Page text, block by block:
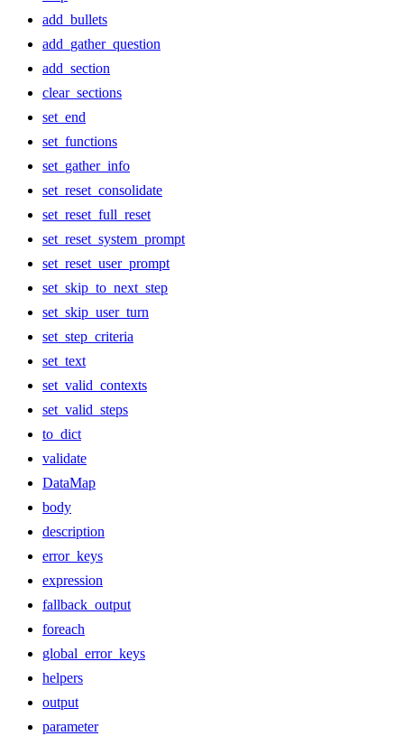
add_bullets
add_gather_question
add_section
clear_sections
set_end
set_functions
set_gather_info
set_reset_consolidate
set_reset_full_reset
set_reset_system_prompt
set_reset_user_prompt
set_skip_to_next_step
set_skip_user_turn
set_step_criteria
set_text
set_valid_contexts
set_valid_steps
to_dict
validate
DataMap
body
description
error_keys
expression
fallback_output
foreach
global_error_keys
helpers
output
parameter